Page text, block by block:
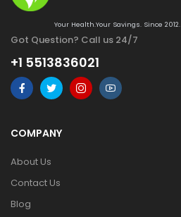
Your Health.Your Savings. Since 2012.
Got Question? Call us 24/7
+1 5513836021
COMPANY
About Us
Contact Us
Blog